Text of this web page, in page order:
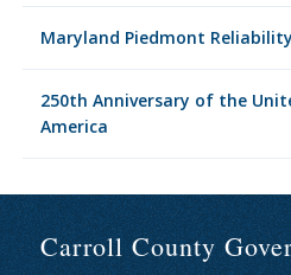
Maryland Piedmont
250th Anniversary of the
America
Carroll County